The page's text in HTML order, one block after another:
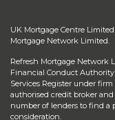
UK Mortgage Centre
Mortgage Network Limited.
Refresh Mortgage Network
Financial Conduct Authority
Services Register under
authorised credit broker
number of lenders to find a
consideration.